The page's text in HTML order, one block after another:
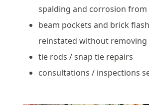
spalding and corrosion from
beam pockets and brick
reinstated without removing
tie rods / snap tie repairs
consultations / inspections